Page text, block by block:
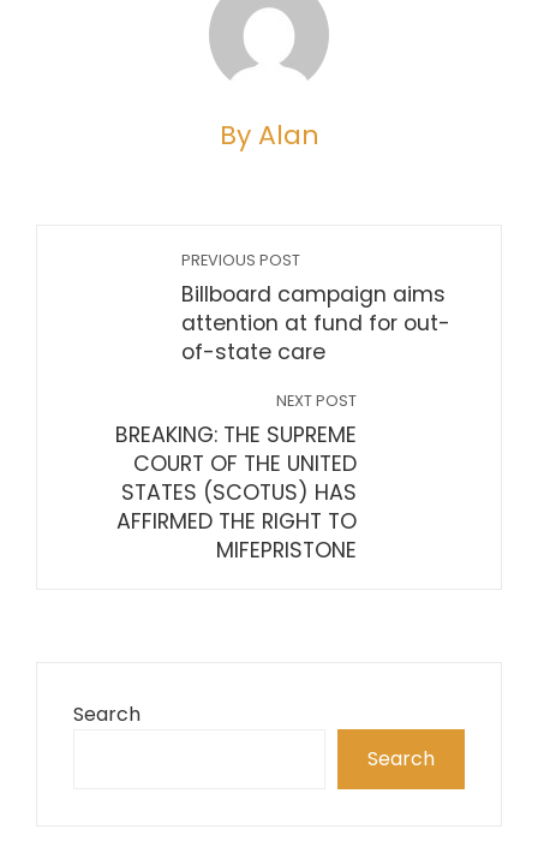
By Alan
PREVIOUS POST
Billboard campaign aims
attention at fund for out-
of-state care
NEXT POST
BREAKING: THE SUPREME
COURT OF THE UNITED
STATES (SCOTUS) HAS
AFFIRMED THE RIGHT TO
MIFEPRISTONE
Search
Search